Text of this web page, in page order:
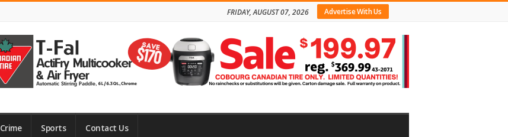
Advertise With Us
FRIDAY, AUGUST 07, 2026
Crime Sports Contact Us